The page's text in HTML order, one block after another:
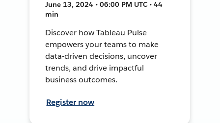
June 13, 2024 • 06:00 PM UTC • 44
min
Discover how Tableau Pulse
empowers your teams to make
data-driven decisions, uncover
trends, and drive impactful
business outcomes.
Register now